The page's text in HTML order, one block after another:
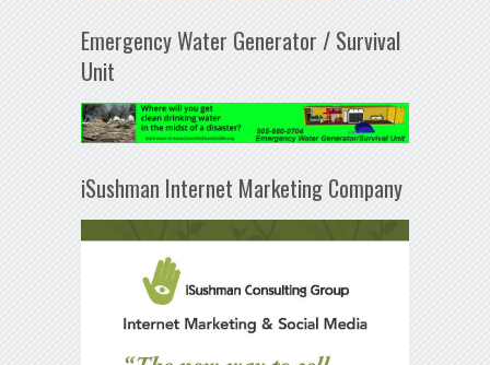
Emergency Water Generator / Survival
Unit
iSushman Internet Marketing Company